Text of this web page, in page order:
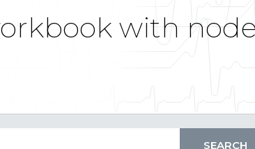
with